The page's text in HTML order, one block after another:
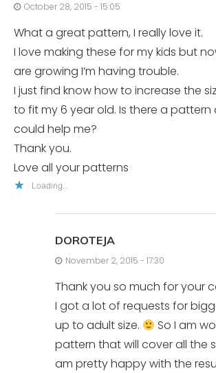
October 28, 2015 - 15:05
What a great pattern, I really love it.
I love making these for my kids but
are growing I’m having trouble.
I just find know how to increase the
to fit my 6 year old. Is there a
could help me?
Thank you.
Love all your patterns
Loading...
DOROTEJA
November 2, 2015 - 17:30
Thank you so much for your
I got a lot of requests for
up to adult size.
So I am
pattern that will cover all the
am pretty happy with the